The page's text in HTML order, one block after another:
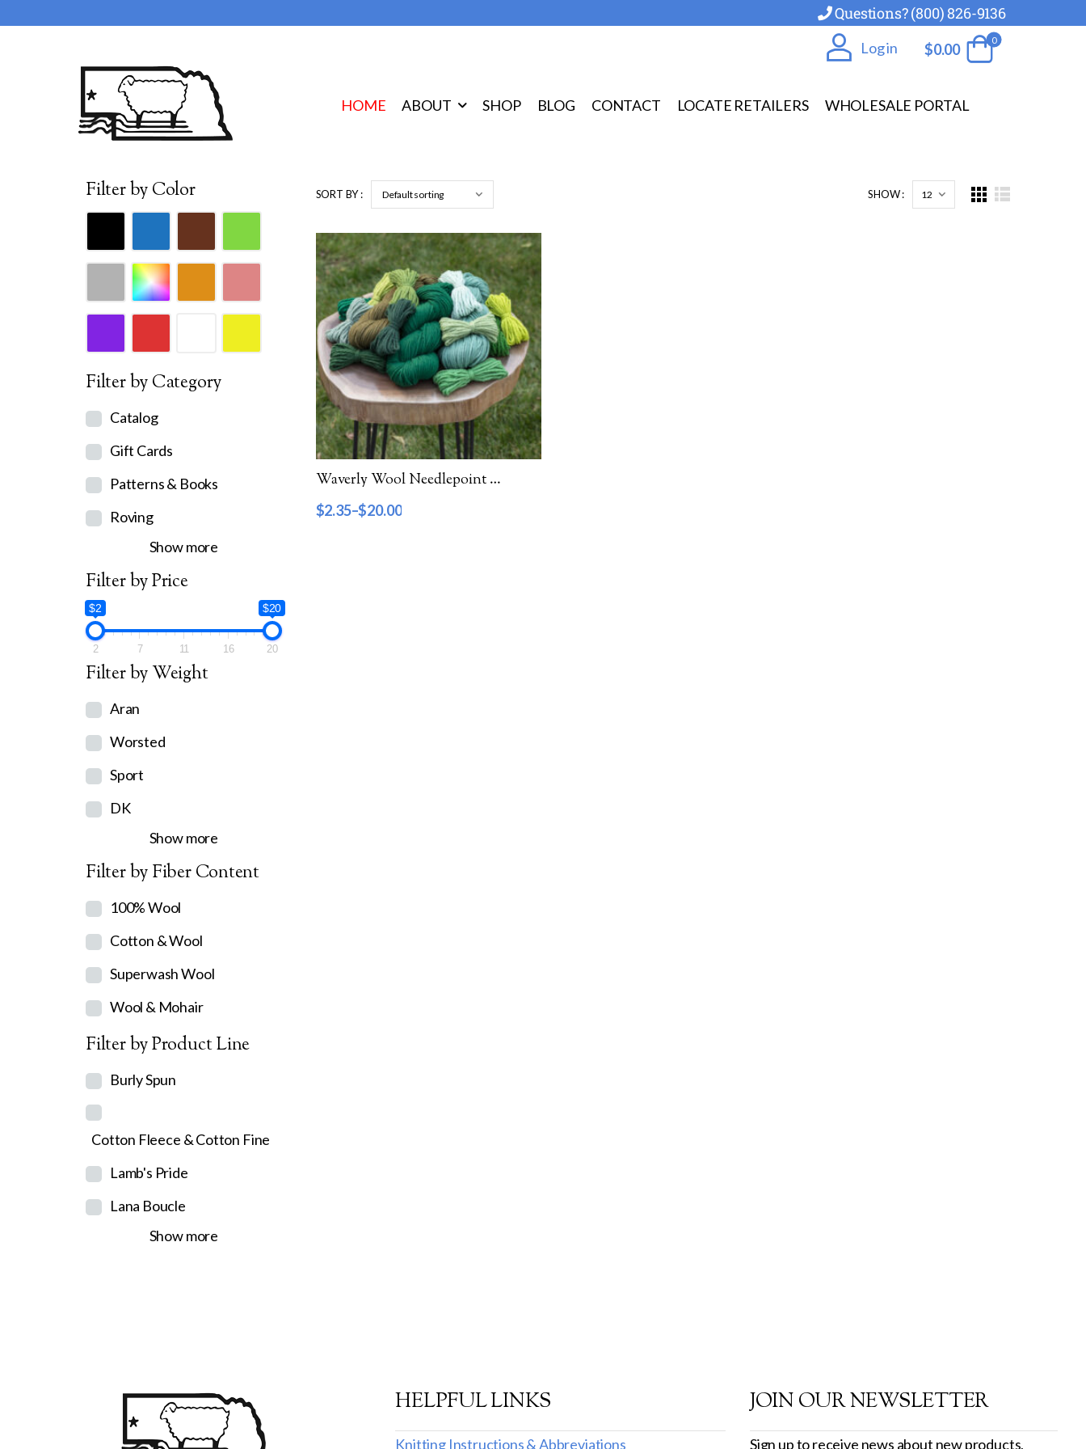
Questions? (800) 826-9136
Log in $0.00
0
HOME ABOUT SHOP BLOG CONTACT LOCATE RETAILERS WHOLESALE PORTAL
Filter by Color
Filter by Category
Catalog
Gift Cards
Patterns & Books
Roving
Show more
Filter by Price
$2 $20
2 7 11 16 20
Filter by Weight
Aran
Worsted
Sport
DK
Show more
Filter by Fiber Content
100% Wool
Cotton & Wool
Superwash Wool
Wool & Mohair
Filter by Product Line
Burly Spun
Cotton Fleece & Cotton Fine
Lamb's Pride
Lana Boucle
Show more
SORT BY : SHOW :
Waverly Wool Needlepoint Yarn – 5000 Series
$2.35–$20.00
HELPFUL LINKS
Knitting Instructions & Abbreviations
JOIN OUR NEWSLETTER
Sign up to receive news about new products,